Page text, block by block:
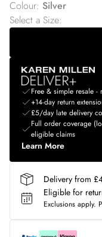
Colour: Silver
Select a Size:
Free & simple resale
+14-day return
£5/day late delivery
Full order coverage
eligible claims
Learn More
Delivery from
Eligible for
Exclusions apply.